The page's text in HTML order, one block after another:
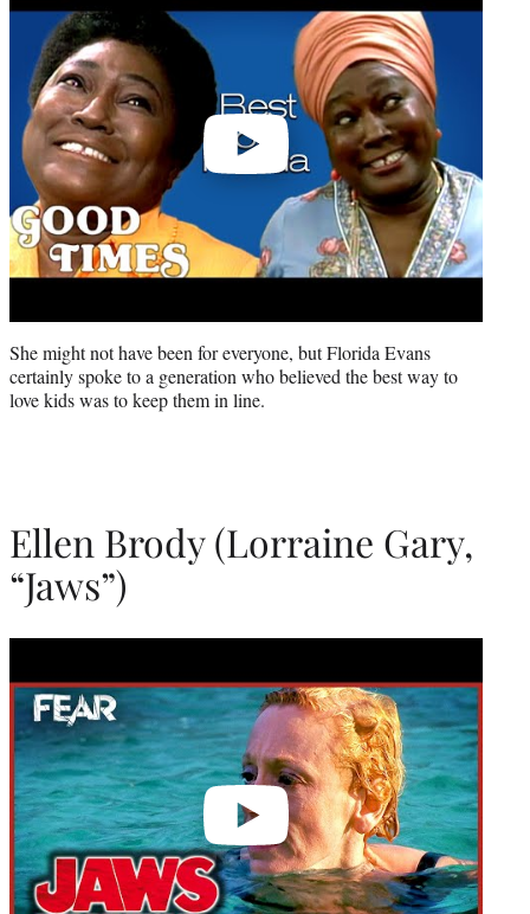
She might not have been for everyone, but Florida Evans
certainly spoke to a generation who believed the best way to
love kids was to keep them in line.
Ellen Brody (Lorraine Gary,
“Jaws”)